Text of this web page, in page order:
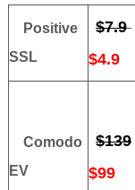
Positive
SSL
$7.9
$4.9
Comodo
EV
$139
$99